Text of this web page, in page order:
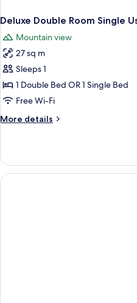
Deluxe Double Room Single
Mountain view
27 sq m
Sleeps 1
1 Double Bed OR 1 Single Bed
Free Wi-Fi
More details
More
Double
Room
Single